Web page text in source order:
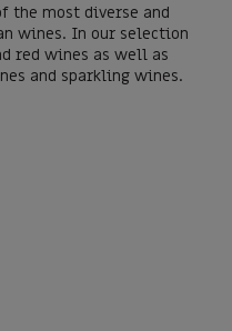
the most diverse and
wines. In our selection
red wines as well as
and sparkling wines.